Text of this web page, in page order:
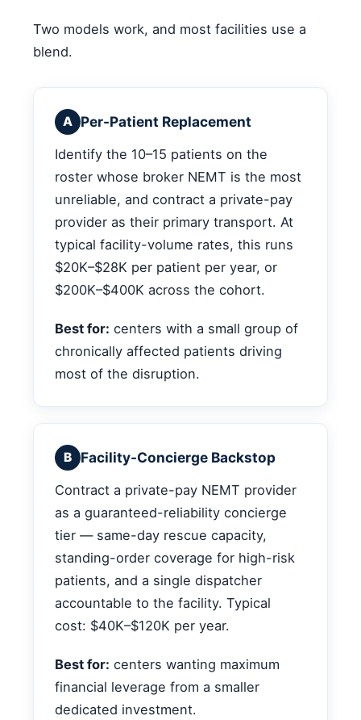
Two models work, and most facilities use a
blend.
A Per-Patient Replacement
Identify the 10–15 patients on the
roster whose broker NEMT is the most
unreliable, and contract a private-pay
provider as their primary transport. At
typical facility-volume rates, this runs
$20K–$28K per patient per year, or
$200K–$400K across the cohort.
Best for: centers with a small group of
chronically affected patients driving
most of the disruption.
B Facility-Concierge Backstop
Contract a private-pay NEMT provider
as a guaranteed-reliability concierge
tier — same-day rescue capacity,
standing-order coverage for high-risk
patients, and a single dispatcher
accountable to the facility. Typical
cost: $40K–$120K per year.
Best for: centers wanting maximum
financial leverage from a smaller
dedicated investment.